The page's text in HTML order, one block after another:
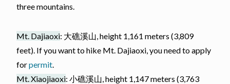
three mountains.
Mt. Dajiaoxi: 大礁溪山, height 1,161 meters (3,809
feet). If you want to hike Mt. Dajiaoxi, you need to apply
forpermit.
Mt. Xiaojiaoxi: 小礁溪山, height 1,147 meters (3,763